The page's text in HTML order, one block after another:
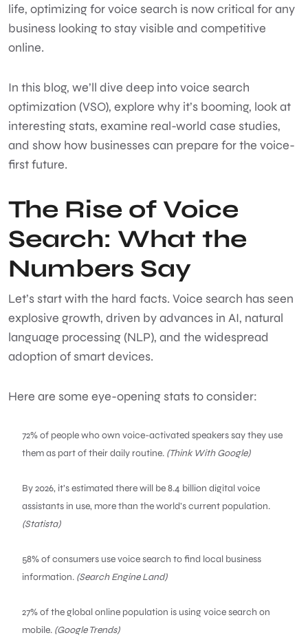
life, optimizing for voice search is now critical for any
business looking to stay visible and competitive
online.
In this blog, we’ll dive deep into voice search
optimization (VSO), explore why it’s booming, look at
interesting stats, examine real-world case studies,
and show how businesses can prepare for the voice-
first future.
The Rise of Voice
Search: What the
Numbers Say
Let’s start with the hard facts. Voice search has seen
explosive growth, driven by advances in AI, natural
language processing (NLP), and the widespread
adoption of smart devices.
Here are some eye-opening stats to consider:
72% of people who own voice-activated speakers say they use
them as part of their daily routine. (Think With Google)
By 2026, it’s estimated there will be 8.4 billion digital voice
assistants in use, more than the world’s current population.
(Statista)
58% of consumers use voice search to find local business
information. (Search Engine Land)
27% of the global online population is using voice search on
mobile. (Google Trends)